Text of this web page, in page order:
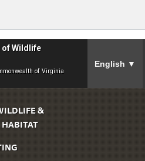
of Wildlife
of Virginia
English ▼
&
HABITAT